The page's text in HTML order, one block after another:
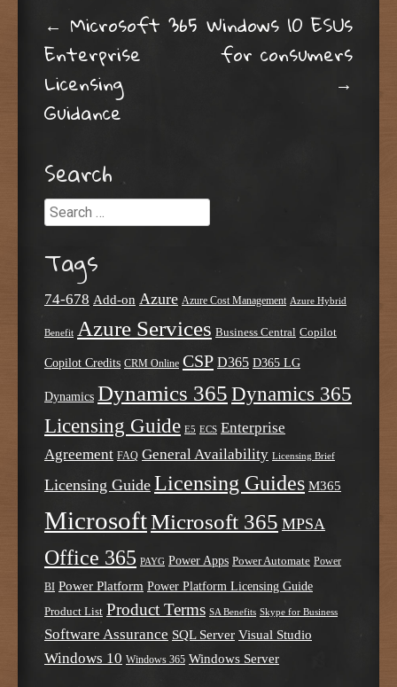
Post navigation
← Microsoft 365
Enterprise
Licensing
Guidance
Windows 10 ESUs
for consumers
→
Search
Search
Tags
74-678 Add-on Azure Azure Cost Management Azure Hybrid
Benefit Azure Services Business Central Copilot
Copilot Credits CRM Online CSP D365 D365 LG
Dynamics Dynamics 365 Dynamics 365
Licensing Guide E5 ECS Enterprise
Agreement FAQ General Availability Licensing Brief
Licensing Guide Licensing Guides M365
MicrosoftMicrosoft 365 MPSA
Office 365 PAYG Power Apps Power Automate Power
BI Power Platform Power Platform Licensing Guide
Product List Product Terms SA Benefits Skype for Business
Software Assurance SQL Server Visual Studio
Windows 10 Windows 365 Windows Server